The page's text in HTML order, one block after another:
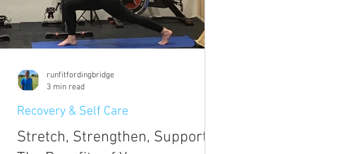
Stretch, Strengthen, Support:
Recovery & Self Care
runfitfordingbridge
3 min read